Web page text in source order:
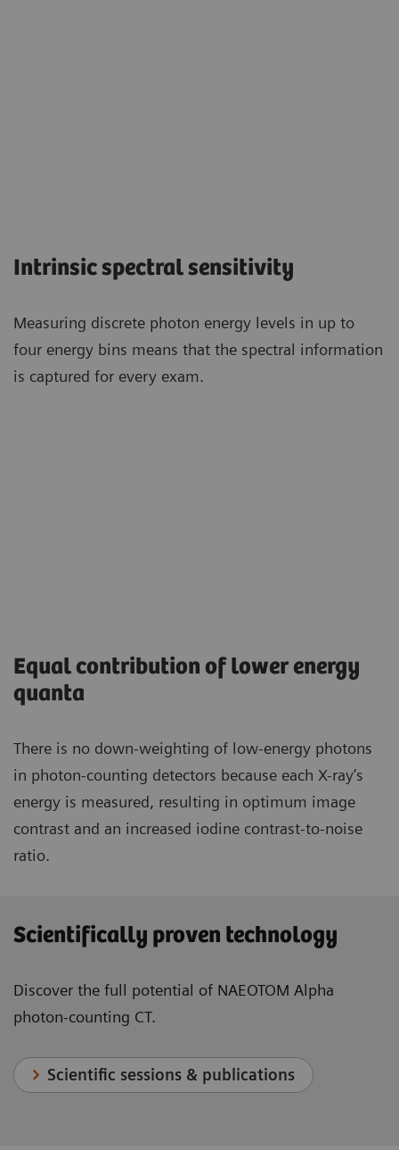
Intrinsic spectral sensitivity
Measuring discrete photon energy levels in up to
four energy bins means that the spectral information
is captured for every exam.
Equal contribution of lower energy
quanta
There is no down-weighting of low-energy photons
in photon-counting detectors because each X-ray’s
energy is measured, resulting in optimum image
contrast and an increased iodine contrast-to-noise
ratio.
Scientifically proven technology
Discover the full potential of NAEOTOM Alpha
photon-counting CT.
Scientific sessions & publications